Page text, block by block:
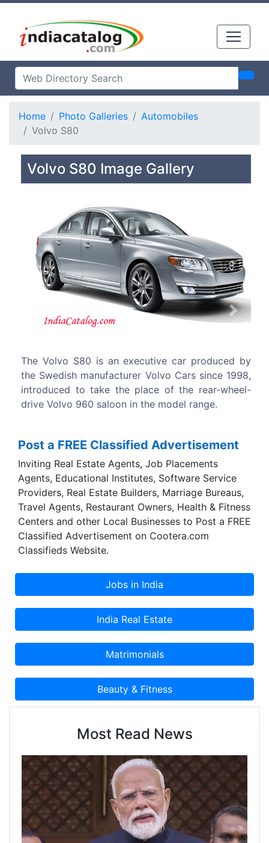
Home Photo Galleries
Automobiles
Volvo S80
Volvo S80 Image Gallery
car produced by
Cars since 1998,
the rear-wheel-
range.
The Volvo S80 has been built at the
Works in Gothenburg, Sweden.
Previous Next
Post a FREE Classified Advertisement
Inviting Real Estate Agents, Job Placements
Agents, Educational Institutes, Software Service
Providers, Real Estate Builders, Marriage Bureaus,
Travel Agents, Restaurant Owners, Health & Fitness
Centers and other Local Businesses to Post a FREE
Classified Advertisement on Cootera.com
Classifieds Website.
Most Read News